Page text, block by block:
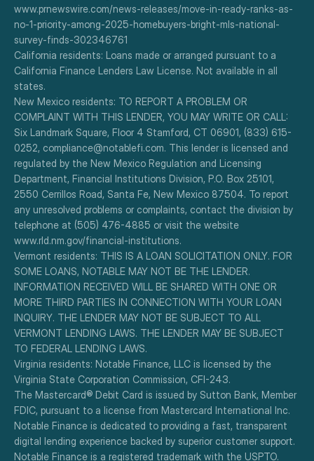
www.prnewswire.com/news-releases/move-in-ready-ranks-as-
no-1-priority-among-2025-homebuyers-bright-mls-national-
survey-finds-302346761
California residents: Loans made or arranged pursuant to a
California Finance Lenders Law License. Not available in all
states.
New Mexico residents: TO REPORT A PROBLEM OR
COMPLAINT WITH THIS LENDER, YOU MAY WRITE OR CALL:
Six Landmark Square, Floor 4 Stamford, CT 06901, (833) 615-
0252, compliance@notablefi.com. This lender is licensed and
regulated by the New Mexico Regulation and Licensing
Department, Financial Institutions Division, P.O. Box 25101,
2550 Cerrillos Road, Santa Fe, New Mexico 87504. To report
any unresolved problems or complaints, contact the division by
telephone at (505) 476-4885 or visit the website
www.rld.nm.gov/financial-institutions.
Vermont residents: THIS IS A LOAN SOLICITATION ONLY. FOR
SOME LOANS, NOTABLE MAY NOT BE THE LENDER.
INFORMATION RECEIVED WILL BE SHARED WITH ONE OR
MORE THIRD PARTIES IN CONNECTION WITH YOUR LOAN
INQUIRY. THE LENDER MAY NOT BE SUBJECT TO ALL
VERMONT LENDING LAWS. THE LENDER MAY BE SUBJECT
TO FEDERAL LENDING LAWS.
Virginia residents: Notable Finance, LLC is licensed by the
Virginia State Corporation Commission, CFI-243.
The Mastercard® Debit Card is issued by Sutton Bank, Member
FDIC, pursuant to a license from Mastercard International Inc.
Notable Finance is dedicated to providing a fast, transparent
digital lending experience backed by superior customer support.
Notable Finance is a registered trademark with the USPTO.